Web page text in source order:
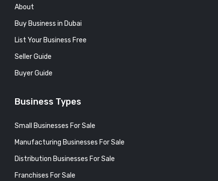
About
Buy Business in Dubai
List Your Business Free
Seller Guide
Buyer Guide
Business Types
Small Businesses For Sale
Manufacturing Businesses For Sale
Distribution Businesses For Sale
Franchises For Sale